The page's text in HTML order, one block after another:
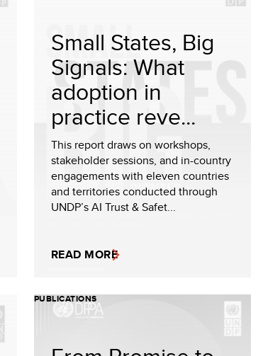
Small States, Big
Signals: What
adoption in
practice reve...
This report draws on workshops,
stakeholder sessions, and in-country
engagements with eleven countries
and territories conducted through
UNDP’s AI Trust & Safet...
READ MORE
PUBLICATIONS